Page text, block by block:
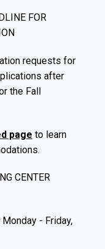
FOR
requests for
after
the Fall
page to learn
CENTER
- Friday,